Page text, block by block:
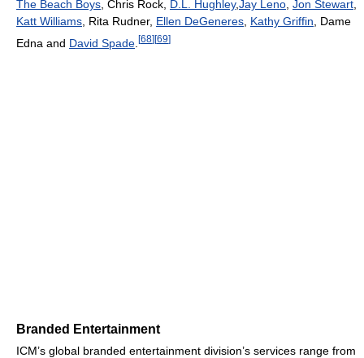
The Beach Boys , Chris Rock, D.L. Hughley,Jay Leno Jon Stewart
Katt Williams , Rita Rudner, Ellen DeGeneres Kathy Griffin , Dame
Edna and David Spade [68][69]
Branded Entertainment
ICM’s global branded entertainment division’s services range from